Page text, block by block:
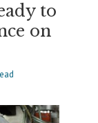
to
on